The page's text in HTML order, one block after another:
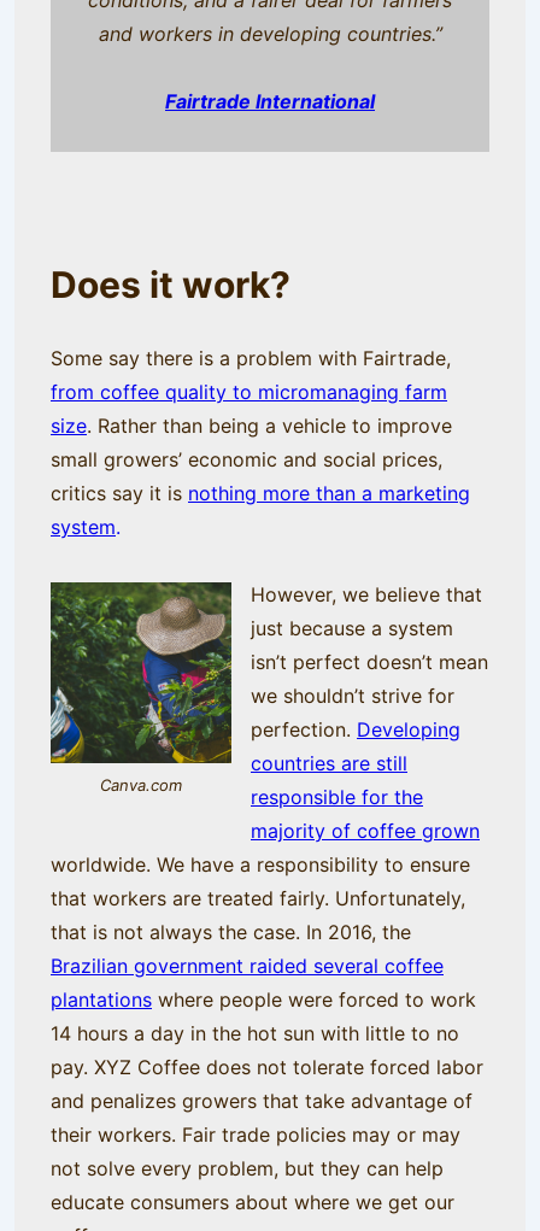
and workers in developing countries.”
Fairtrade International
Does it work?
Some say there is a problem with Fairtrade,
from coffee quality to micromanaging farm
size. Rather than being a vehicle to improve
small growers’ economic and social prices,
critics say it is nothing more than a marketing
system.
Canva.com
However, we believe that
just because a system
isn’t perfect doesn’t mean
we shouldn’t strive for
perfection. Developing
countries are still
responsible for the
majority of coffee grown
worldwide. We have a responsibility to ensure
that workers are treated fairly. Unfortunately,
that is not always the case. In 2016, the
Brazilian government raided several coffee
plantations where people were forced to work
14 hours a day in the hot sun with little to no
pay. XYZ Coffee does not tolerate forced labor
and penalizes growers that take advantage of
their workers. Fair trade policies may or may
not solve every problem, but they can help
educate consumers about where we get our